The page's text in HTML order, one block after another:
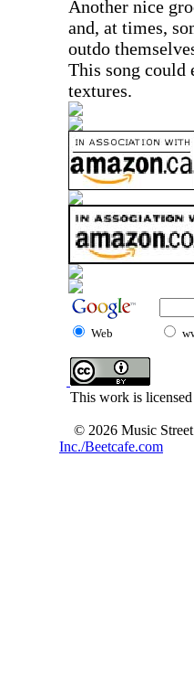
Another nice
and, at times,
outdo
This song could
textures.
Web
This work is licensed
© 2026 Music
Inc./Beetcafe.com